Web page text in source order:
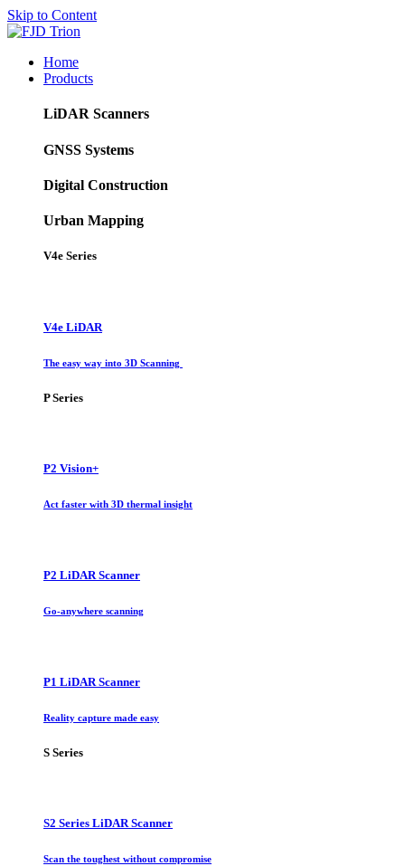
Skip to Content
Home
Products
LiDAR Scanners
GNSS Systems
Digital Construction
Urban Mapping
V4e Series
V4e LiDAR
The easy way into 3D Scanning
P Series
P2 Vision+
Act faster with 3D thermal insight
P2 LiDAR Scanner
Go-anywhere scanning
P1 LiDAR Scanner
Reality capture made easy
S Series
S2 Series LiDAR Scanner
Scan the toughest without compromise